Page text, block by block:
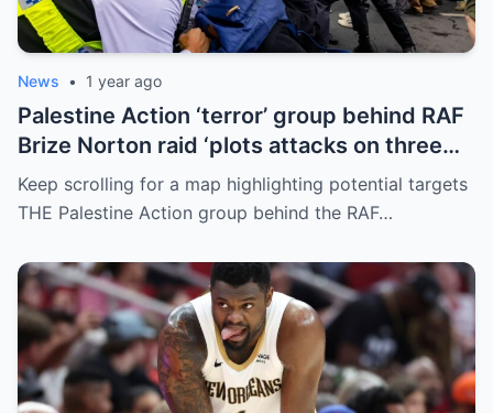
News • 1 year ago
Palestine Action ‘terror’ group behind RAF
Brize Norton raid ‘plots attacks on three
more air bases and drone factory’
Keep scrolling for a map highlighting potential targets
THE Palestine Action group behind the RAF…